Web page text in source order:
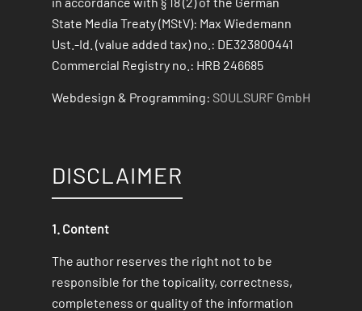
State Media Treaty (MStV): Max Wiedemann
Ust.-Id. (value added tax) no.: DE323800441
Commercial Registry no.: HRB 246685
Webdesign & Programming: SOULSURF GmbH
DISCLAIMER
1. Content
The author reserves the right not to be
responsible for the topicality, correctness,
completeness or quality of the information